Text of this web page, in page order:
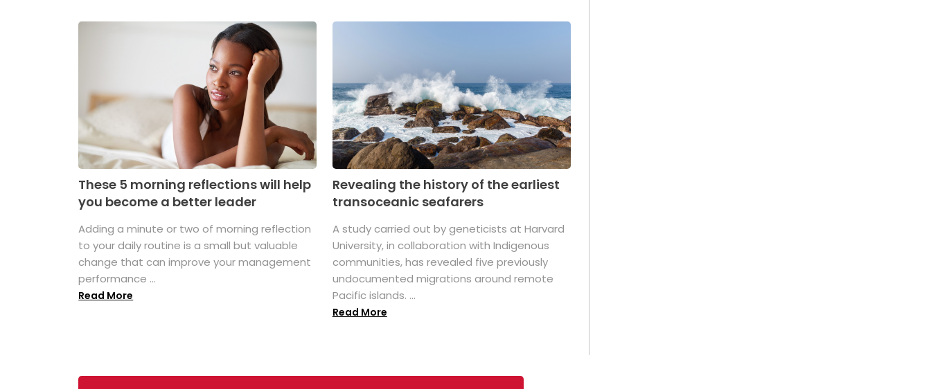
These 5 morning reflections will help
you become a better leader
Adding a minute or two of morning reflection
to your daily routine is a small but valuable
change that can improve your management
performance ...
Read More
Revealing the history of the earliest
transoceanic seafarers
A study carried out by geneticists at Harvard
University, in collaboration with Indigenous
communities, has revealed five previously
undocumented migrations around remote
Pacific islands. ...
Read More